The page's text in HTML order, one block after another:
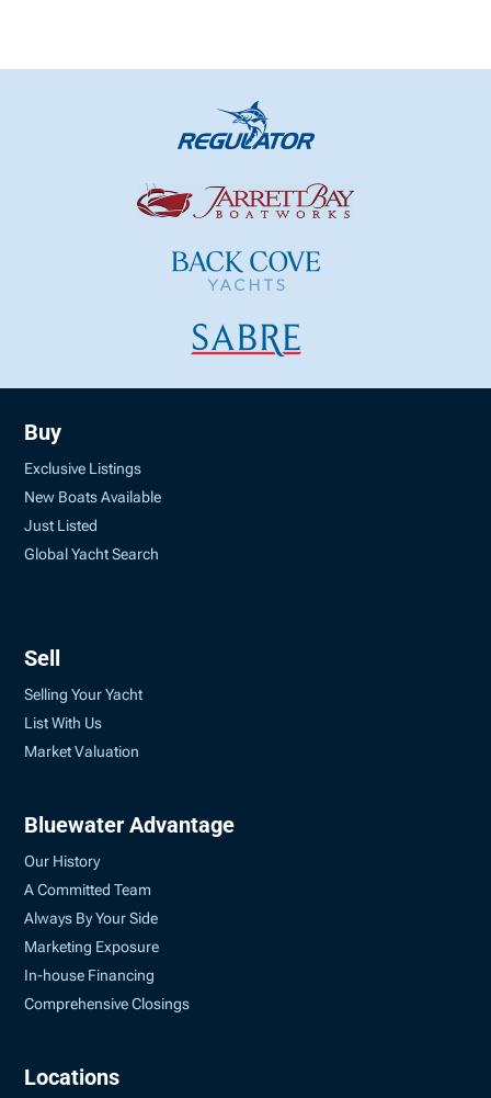
Buy
Exclusive Listings
New Boats Available
Just Listed
Global Yacht Search
Sell
Selling Your Yacht
List With Us
Market Valuation
Bluewater Advantage
Our History
A Committed Team
Always By Your Side
Marketing Exposure
In-house Financing
Comprehensive Closings
Locations